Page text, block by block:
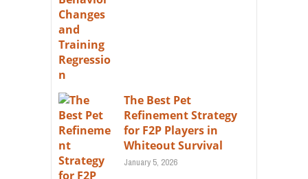
The Best Pet
Refinement Strategy
for F2P Players in
Whiteout Survival
January 5, 2026